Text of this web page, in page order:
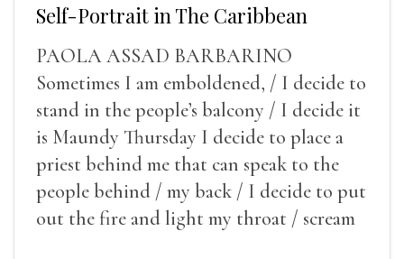
Self-Portrait in The Caribbean
PAOLA ASSAD BARBARINO
Sometimes I am emboldened, / I decide to
stand in the people’s balcony / I decide it
is Maundy Thursday I decide to place a
priest behind me that can speak to the
people behind / my back / I decide to put
out the fire and light my throat / scream